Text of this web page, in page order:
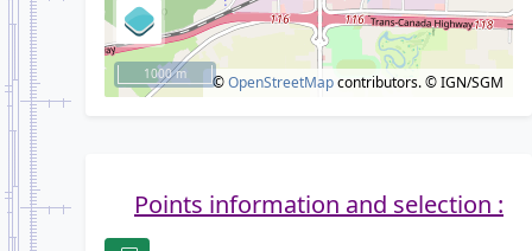
©OpenStreetMapcontributors.© IGN/SGM
1000 m
Points information and selection :